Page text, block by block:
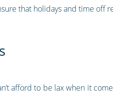
that holidays and time off
afford to be lax when it